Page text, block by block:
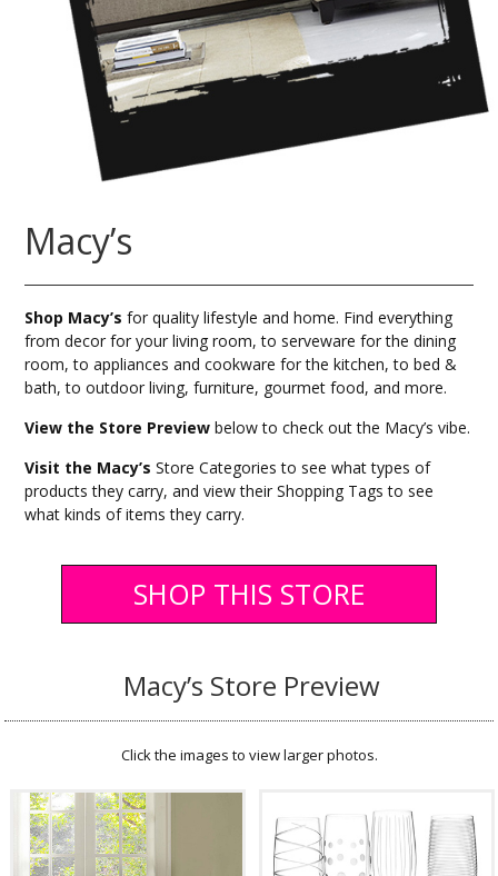
Macy’s
Shop Macy’s for quality lifestyle and home. Find everything
from decor for your living room, to serveware for the dining
room, to appliances and cookware for the kitchen, to bed &
bath, to outdoor living, furniture, gourmet food, and more.
View the Store Preview below to check out the Macy’s vibe.
Visit the Macy’s Store Categories to see what types of
products they carry, and view their Shopping Tags to see
what kinds of items they carry.
SHOP THIS STORE
Macy’s Store Preview
Click the images to view larger photos.